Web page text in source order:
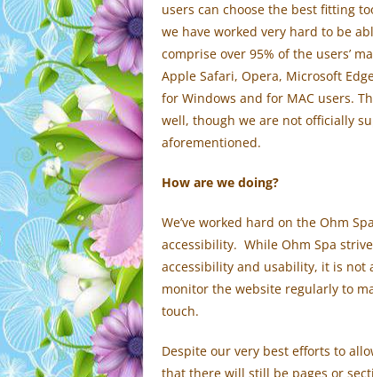
users can choose the best fitting
we have worked very hard to be
comprise over 95% of the users’
Apple Safari, Opera, Microsoft
for Windows and for MAC users.
well, though we are not officially
aforementioned.
How are we doing?
We’ve worked hard on the Ohm
accessibility. While Ohm Spa
accessibility and usability, it is not
monitor the website regularly to
touch.
Despite our very best efforts to
that there will still be pages or